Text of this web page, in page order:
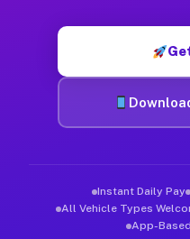
Instant Daily Pay
All Vehicle Types
App-